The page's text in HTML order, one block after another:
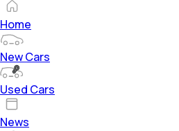
Home
New Cars
Used Cars
News